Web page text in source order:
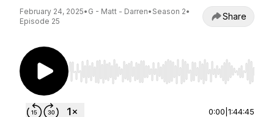
February 24, 2025• G - Matt - Darren• Season 2•
Episode 25
Share
Use Left/Right to seek, Home/End to jump to
0:00 1:44:45